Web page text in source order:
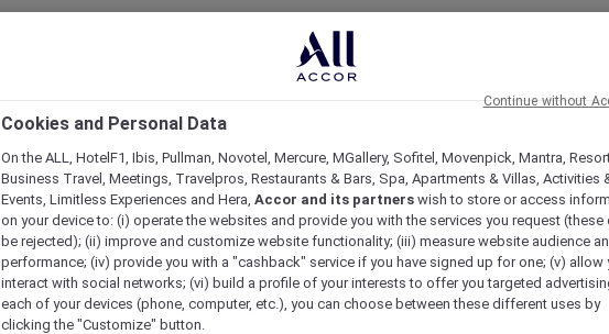
Cookies and Personal Data
On the ALL, HotelF1, Ibis, Pullman, Novotel, Mercure, MGallery, Sofitel, Movenpick, Mantra,
Business Travel, Meetings, Travelpros, Restaurants & Bars, Spa, Apartments & Villas, Activities
Events, Limitless Experiences and Hera, Accor and its partners wish to store or access
on your device to: (i) operate the websites and provide you with the services you request (these
be rejected); (ii) improve and customize website functionality; (iii) measure website audience
performance; (iv) provide you with a "cashback" service if you have signed up for one; (v) allow
interact with social networks; (vi) build a profile of your interests to offer you targeted
each of your devices (phone, computer, etc.), you can choose between these different uses by
clicking the "Customize" button.
Continue without